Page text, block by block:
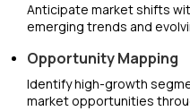
Anticipate market shifts
emerging trends and
Opportunity Mapping
Identify high-growth
market opportunities